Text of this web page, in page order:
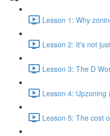
Lesson 1: Why
Lesson 2: It's not
Lesson 3: The D
Lesson 4: Upzoning
Lesson 5: The cost